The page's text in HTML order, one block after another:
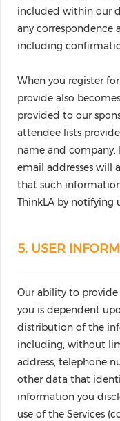
included within our
any correspondence
including
When you register
provide also
provided to our
attendee lists
name and company.
email addresses will
that such
ThinkLA by notifying
5. USER
Our ability to provide
you is dependent
distribution of the
including, without
address, telephone
other data that
information you
use of the Services